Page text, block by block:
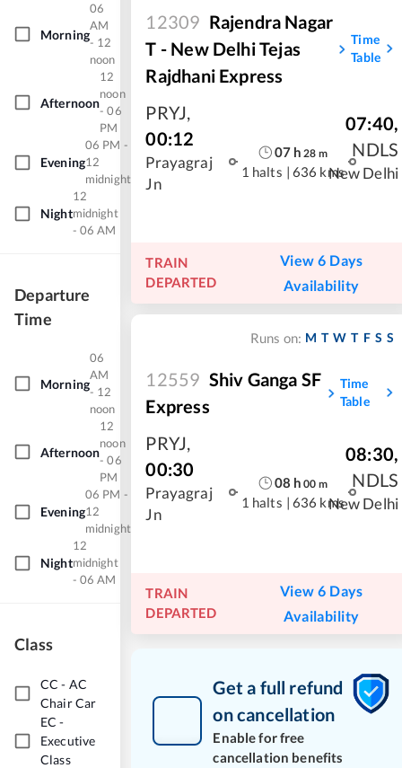
Morning
06
AM
- 12
noon
Afternoon
12
noon
- 06
PM
Evening
06 PM -
12
midnight
Night
12
midnight
- 06 AM
Departure
Time
Morning
06
AM
- 12
noon
Afternoon
12
noon
- 06
PM
Evening
06 PM -
12
midnight
Night
12
midnight
- 06 AM
Class
CC - AC
Chair Car
EC -
Executive
Class
12309 Rajendra Nagar
T - New Delhi Tejas
Rajdhani Express
Time
Table
PRYJ,
00:12
Prayagraj
Jn
07h 28 m
1 halts | 636 kms
07:40,
NDLS
New Delhi
TRAIN
DEPARTED
View 6 Days
Availability
Runs on: M T W T F S S
12559 Shiv Ganga SF
Express
Time
Table
PRYJ,
00:30
Prayagraj
Jn
08 h 00 m
1 halts | 636 kms
08:30,
NDLS
New Delhi
TRAIN
DEPARTED
View 6 Days
Availability
Get a full refund
on cancellation
Enable for free
cancellation benefits